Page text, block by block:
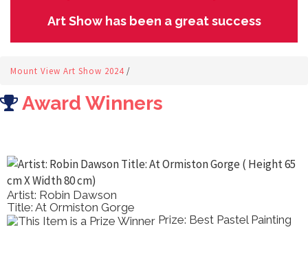
Art Show has been a great success
Mount View Art Show 2024 /
Award Winners
Robin Dawson
At Ormiston Gorge
Prize: Best Pastel Painting